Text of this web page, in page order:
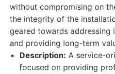
without compromising on
the integrity of the
geared towards addressing
and providing long-term
Description: A service-
focused on providing